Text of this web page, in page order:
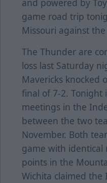
and powered by
game road trip
Missouri against
The Thunder are
loss last Saturday
Mavericks knocked
final of 7-2. Tonight
meetings in the
between the two
November. Both
game with identical
points in the
Wichita claimed the